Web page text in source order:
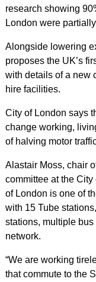
research showing
London were
Alongside lowering
proposes the UK’s
with details of a new
hire facilities.
City of London says
change working,
of halving motor
Alastair Moss, chair
committee at the
of London is one of
with 15 Tube
stations, multiple
network.
“We are working
that commute to the